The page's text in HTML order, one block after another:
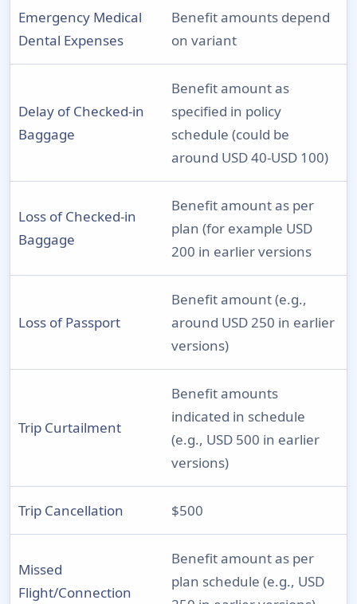
Emergency Medical
Dental Expenses
Benefit amounts depend
on variant
Delay of Checked-in
Baggage
Benefit amount as
specified in policy
schedule (could be
around USD 40-USD 100)
Loss of Checked-in
Baggage
Benefit amount as per
plan (for example USD
200 in earlier versions
Loss of Passport
Benefit amount (e.g.,
around USD 250 in earlier
versions)
Trip Curtailment
Benefit amounts
indicated in schedule
(e.g., USD 500 in earlier
versions)
Trip Cancellation $500
Missed
Flight/Connection
Benefit amount as per
plan schedule (e.g., USD